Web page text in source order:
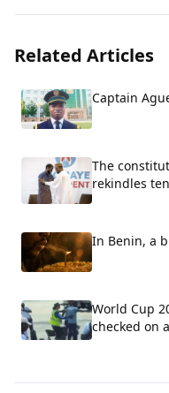
Related Articles
Captain
The
rekindles
In Benin, a
World Cup
checked on